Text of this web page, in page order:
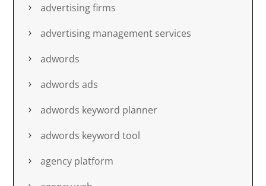
advertising firms
advertising management services
adwords
adwords ads
adwords keyword planner
adwords keyword tool
agency platform